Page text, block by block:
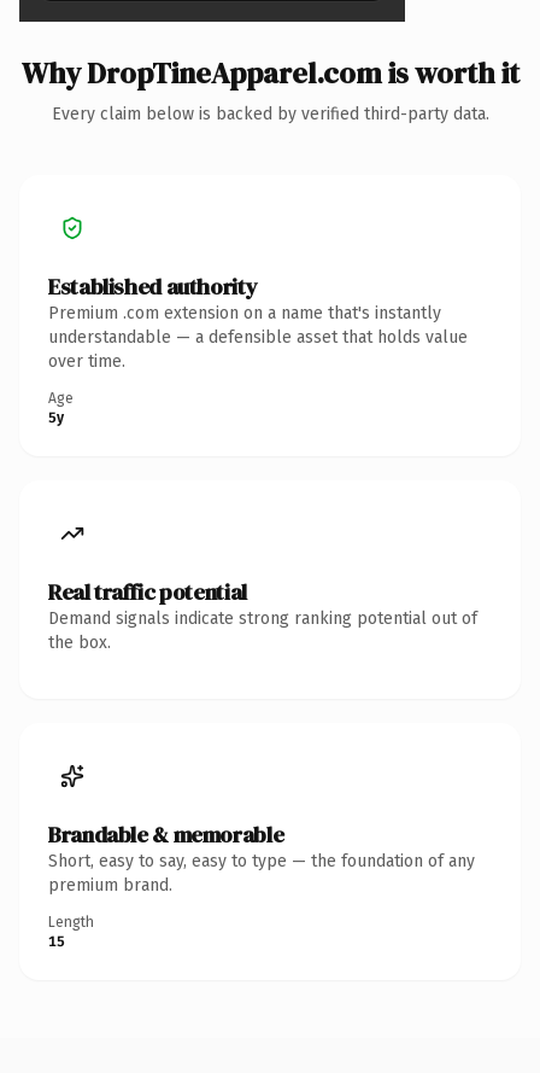
Why DropTineApparel.com is worth it
Every claim below is backed by verified third-party data.
Established authority
Premium .com extension on a name that's instantly
understandable — a defensible asset that holds value
over time.
Age
5y
Real traffic potential
Demand signals indicate strong ranking potential out of
the box.
Brandable & memorable
Short, easy to say, easy to type — the foundation of any
premium brand.
Length
15